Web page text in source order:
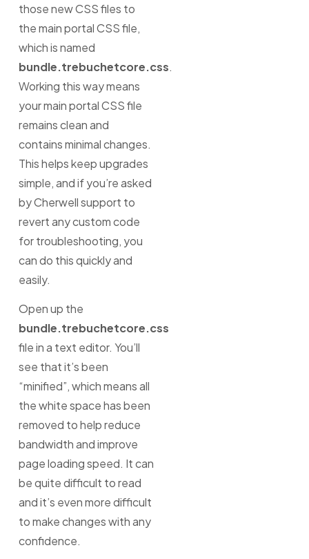
those new CSS files to
the main portal CSS file,
which is named
bundle.trebuchetcore.css.
Working this way means
your main portal CSS file
remains clean and
contains minimal changes.
This helps keep upgrades
simple, and if you’re asked
by Cherwell support to
revert any custom code
for troubleshooting, you
can do this quickly and
easily.
Open up the
bundle.trebuchetcore.css
file in a text editor. You’ll
see that it’s been
“minified”, which means all
the white space has been
removed to help reduce
bandwidth and improve
page loading speed. It can
be quite difficult to read
and it’s even more difficult
to make changes with any
confidence.